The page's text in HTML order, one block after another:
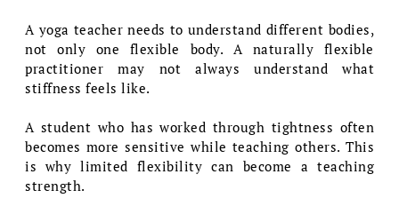
A yoga teacher needs to understand different bodies,
not only one flexible body. A naturally flexible
practitioner may not always understand what
stiffness feels like.
A student who has worked through tightness often
becomes more sensitive while teaching others. This
is why limited flexibility can become a teaching
strength.